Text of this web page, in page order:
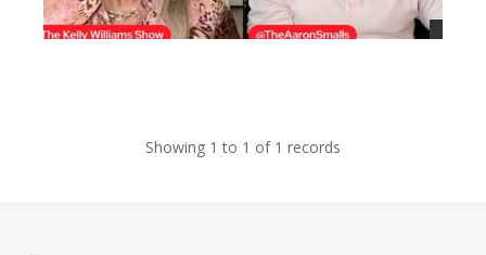
Showing 1 to 1 of 1 records